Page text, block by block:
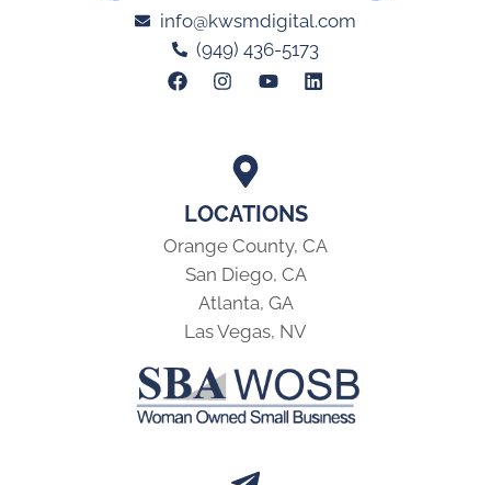
LOCATIONS
Orange County, CA
San Diego, CA
Atlanta, GA
Las Vegas, NV
info@kwsmdigital.com
(949) 436-5173